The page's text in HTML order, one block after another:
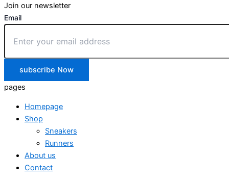
Join our newsletter
Email
subscribe Now
pages
Homepage
Shop
Sneakers
Runners
About us
Contact